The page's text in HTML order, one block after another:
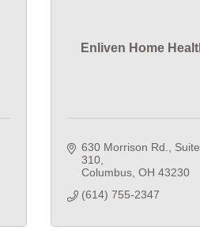
Enliven Home
630 Morrison Rd.
Suite
310
Columbus OH 43230
(614) 755-2347